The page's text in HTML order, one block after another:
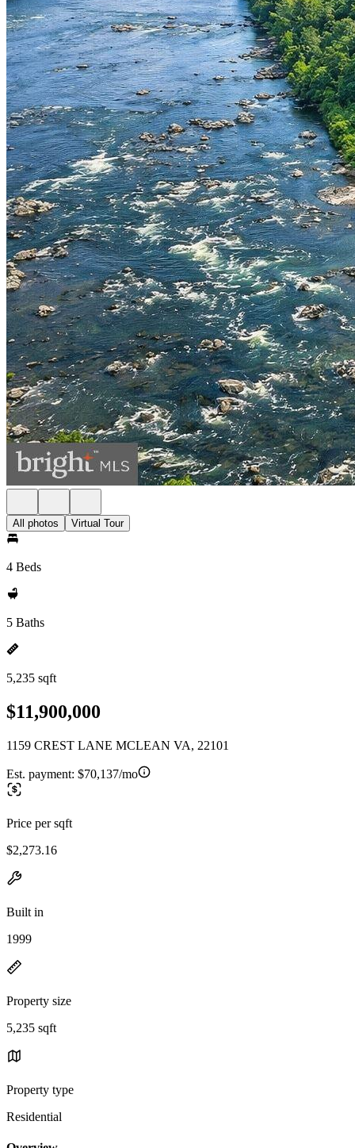
All photos Virtual Tour
4 Beds
5 Baths
5,235 sqft
$11,900,000
1159 CREST LANE MCLEAN VA, 22101
Est. payment: $70,137/mo
Price per sqft
$2,273.16
Built in
1999
Property size
5,235 sqft
Property type
Residential